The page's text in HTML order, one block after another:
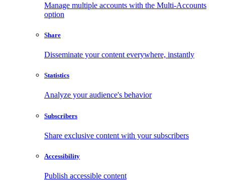
Manage multiple accounts with the Multi-Accounts
option
Share
Disseminate your content everywhere, instantly
Statistics
Analyze your audience's behavior
Subscribers
Share exclusive content with your subscribers
Accessibility
Publish accessible content